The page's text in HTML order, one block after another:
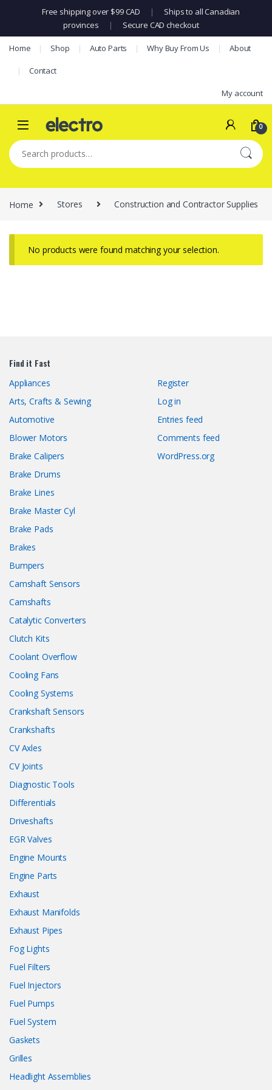
Free shipping over $99 CAD |
Ships to all Canadian
provinces
| Secure CAD checkout
Skip to navigation
Skip to content
Home Shop Auto Parts Why Buy From Us About
Contact
My account
0
Search for:
Home Stores Construction and Contractor Supplies
No products were found matching your selection.
Find it Fast
Appliances
Arts, Crafts & Sewing
Automotive
Blower Motors
Brake Calipers
Brake Drums
Brake Lines
Brake Master Cyl
Brake Pads
Brakes
Bumpers
Camshaft Sensors
Camshafts
Catalytic Converters
Clutch Kits
Coolant Overflow
Cooling Fans
Cooling Systems
Crankshaft Sensors
Crankshafts
CV Axles
CV Joints
Diagnostic Tools
Differentials
Driveshafts
EGR Valves
Engine Mounts
Engine Parts
Exhaust
Exhaust Manifolds
Exhaust Pipes
Fog Lights
Fuel Filters
Fuel Injectors
Fuel Pumps
Fuel System
Gaskets
Grilles
Headlight Assemblies
Register
Log in
Entries feed
Comments feed
WordPress.org